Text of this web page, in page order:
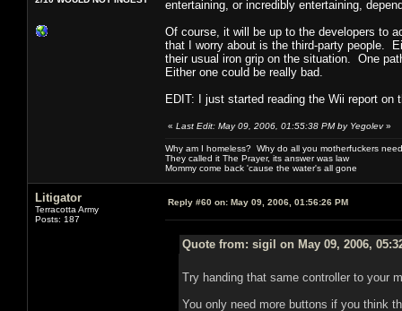
entertaining, or incredibly entertaining,
Of course, it will be up to the developers to
that I worry about is the third-party people.
their usual iron grip on the situation. One
Either one could be really bad.
EDIT: I just started reading the Wii report on
« Last Edit: May 09, 2006, 01:55:38 PM by Yegolev»
Why am I homeless? Why do all you motherfuckers
They called it The Prayer, its answer was law
Mommy come back 'cause the water's all gone
Litigator
Terracotta Army
Posts: 187
Reply #60 on: May 09, 2006, 01:56:26 PM
Quote from: sigil on May 09, 2006,
Try handing that same controller to your
You only need more buttons if you think